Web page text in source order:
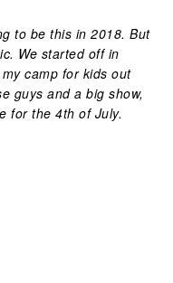
to be this in 2018. But
We started off in
camp for kids out
guys and a big show,
for the 4th of July.